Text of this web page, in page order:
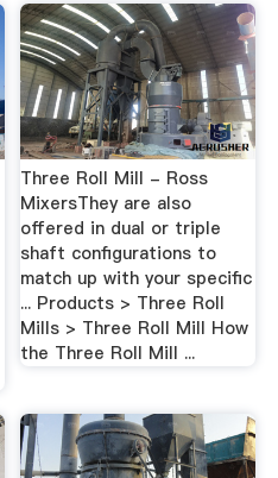
Three Roll Mill - Ross
MixersThey are also
offered in dual or triple
shaft configurations to
match up with your specific
... Products > Three Roll
Mills > Three Roll Mill How
the Three Roll Mill ...